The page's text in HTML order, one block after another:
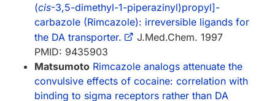
(cis-3,5-dimethyl-1-piperazinyl)propyl]-
carbazole (Rimcazole): irreversible ligands for
the DA transporter.
J.Med.Chem. 1997
PMID: 9435903
Matsumoto Rimcazole analogs attenuate the
convulsive effects of cocaine: correlation with
binding to sigma receptors rather than DA